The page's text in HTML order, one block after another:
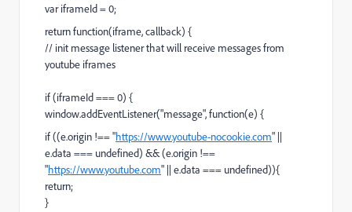
var iframeId = 0;
return function(iframe, callback) {
// init message listener that will receive messages from
youtube iframes
if (iframeId === 0) {
window.addEventListener("message", function(e) {
if ((e.origin !== "https://www.youtube-nocookie.com" ||
e.data === undefined) && (e.origin !==
"https://www.youtube.com" || e.data === undefined)){
return;
}